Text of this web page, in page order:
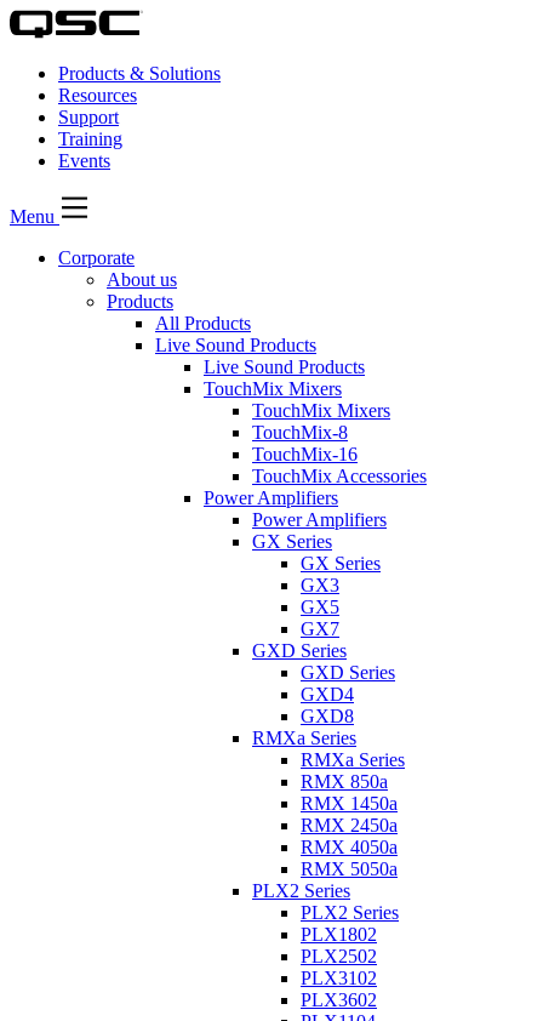
Products & Solutions
Resources
Support
Training
Events
Menu
Corporate
About us
Products
All Products
Live Sound Products
Live Sound Products
TouchMix Mixers
TouchMix Mixers
TouchMix-8
TouchMix-16
TouchMix Accessories
Power Amplifiers
Power Amplifiers
GX Series
GX Series
GX3
GX5
GX7
GXD Series
GXD Series
GXD4
GXD8
RMXa Series
RMXa Series
RMX 850a
RMX 1450a
RMX 2450a
RMX 4050a
RMX 5050a
PLX2 Series
PLX2 Series
PLX1802
PLX2502
PLX3102
PLX3602